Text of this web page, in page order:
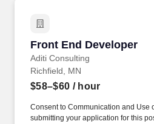
Front End Developer
Aditi Consulting
Front End Developer
Richfield, MN
$58–$60 / hour
Consent to Communication and Use
submitting your application for this